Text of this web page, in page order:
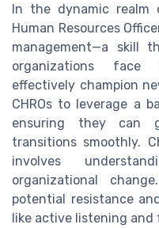
In the dynamic realm
Human Resources
management—a skill
organizations face
effectively champion
CHROs to leverage a
ensuring they can
transitions smoothly.
involves
organizational
potential resistance
like active listening